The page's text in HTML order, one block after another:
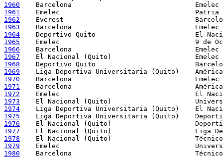
1960
1961
1962
1963
1964
1965
1966
1967
1968
1969
1970
1971
1972
1973
1974
1975
1976
1977
1978
1979
1980